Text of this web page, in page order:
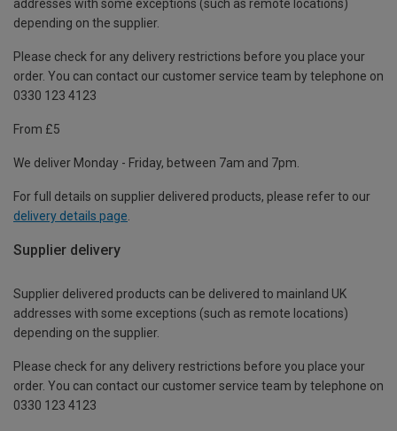
addresses with some exceptions (such as remote locations)
depending on the supplier.
Please check for any delivery restrictions before you place your
order. You can contact our customer service team by telephone on
0330 123 4123
From £5
We deliver Monday - Friday, between 7am and 7pm.
For full details on supplier delivered products, please refer to our
delivery details page
Supplier delivery
Supplier delivered products can be delivered to mainland UK
addresses with some exceptions (such as remote locations)
depending on the supplier.
Please check for any delivery restrictions before you place your
order. You can contact our customer service team by telephone on
0330 123 4123